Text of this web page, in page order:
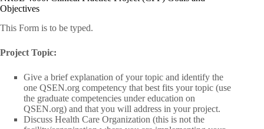
Objectives
This Form is to be typed.
Project Topic:
Give a brief explanation of your topic and identify the
one QSEN.org competency that best fits your topic (use
the graduate competencies under education on
QSEN.org) and that you will address in your project.
Discuss Health Care Organization (this is not the